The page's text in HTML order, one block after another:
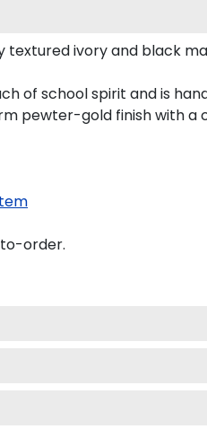
ivory and black
of school spirit and is
pewter-gold finish with a
order.